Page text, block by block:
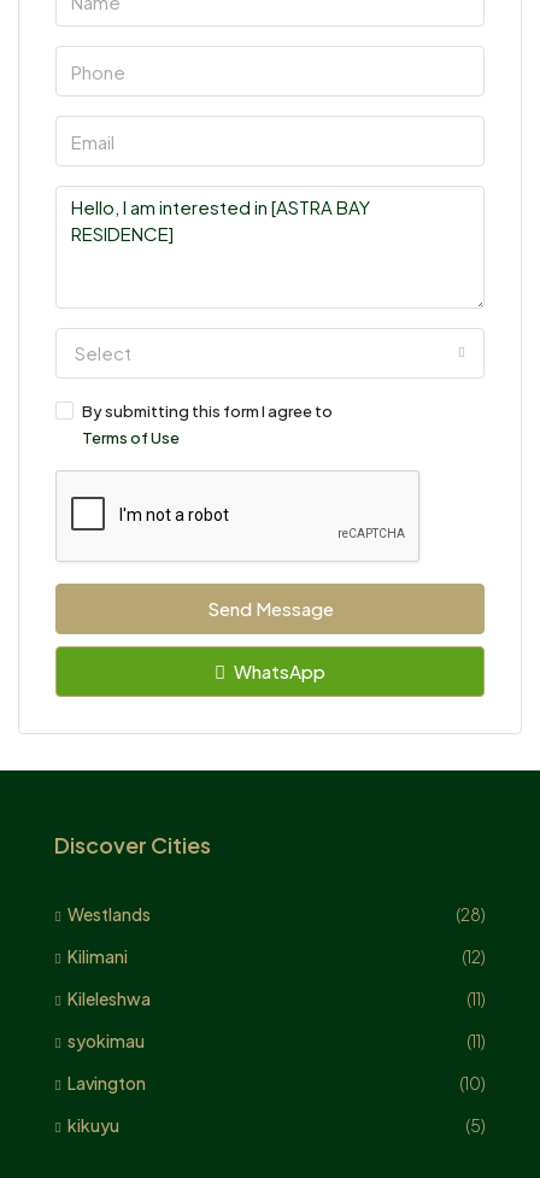
Select
By submitting this form I agree to
Terms of Use
Send Message
WhatsApp
Discover Cities
Westlands
(28)
Kilimani
(12)
Kileleshwa
(11)
syokimau
(11)
Lavington
(10)
kikuyu
(5)